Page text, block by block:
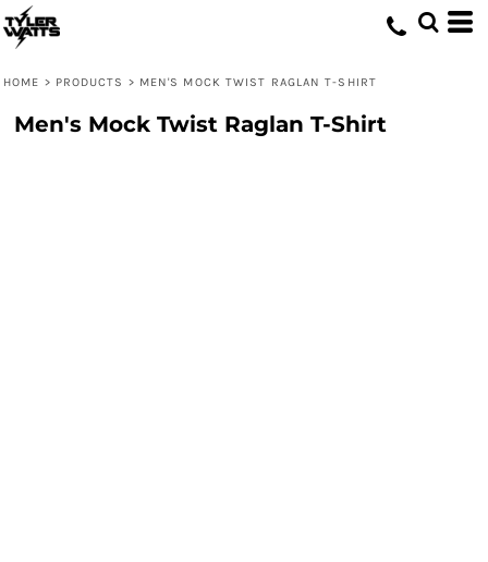
HOME > PRODUCTS > MEN'S MOCK TWIST RAGLAN T-SHIRT
Men's Mock Twist Raglan T-Shirt